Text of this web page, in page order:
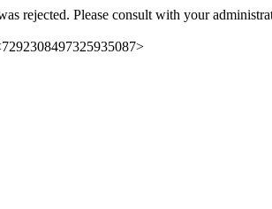
rejected. Please consult with your